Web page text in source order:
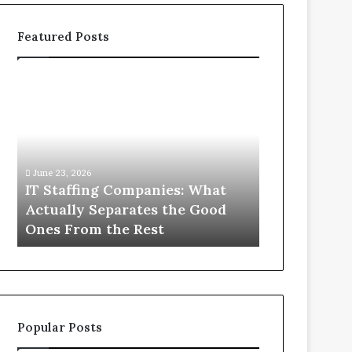
Featured Posts
the
Good
Ones
From
the
June 23, 2026
IT Staffing Companies: What
Actually Separates the Good
Ones From the Rest
Popular Posts